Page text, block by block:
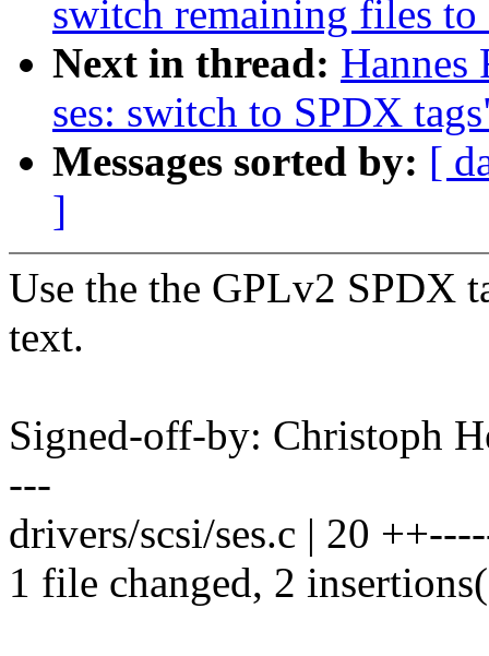
switch remaining files to
Next in thread: Hannes
ses: switch to SPDX
Messages sorted by: [
]
Use the the GPLv2 SPDX
text.
Signed-off-by: Christoph
---
drivers/scsi/ses.c | 20
1 file changed, 2